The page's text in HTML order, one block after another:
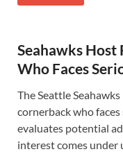
Seahawks
Who Faces
The Seattle
cornerback who
evaluates potential
interest comes under